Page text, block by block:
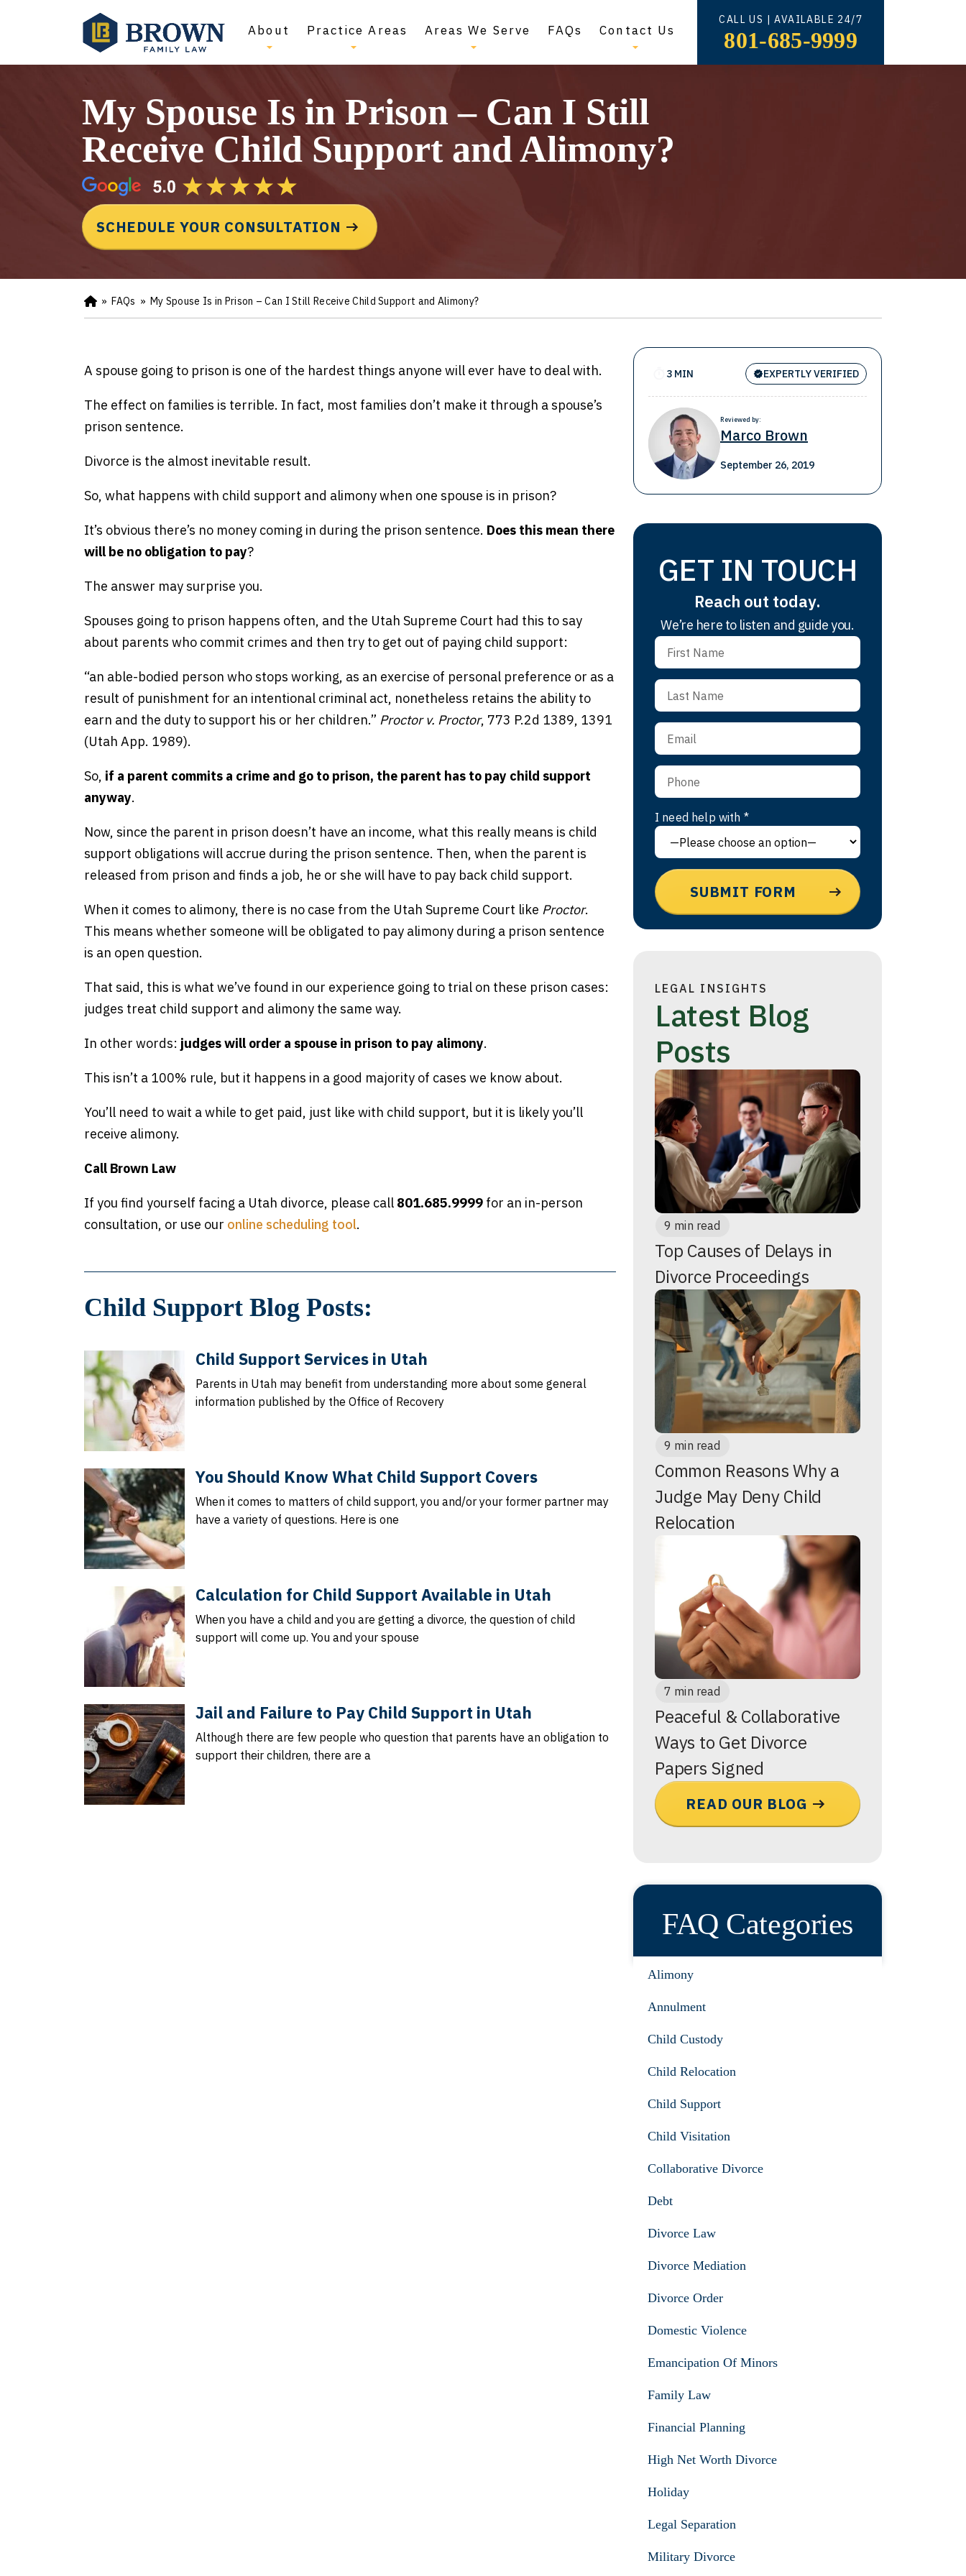
About Practice Areas Areas We Serve FAQs Contact Us
CALL US | AVAILABLE 24/7
801-685-9999
My Spouse Is in Prison – Can I Still
Receive Child Support and Alimony?
SCHEDULE YOUR CONSULTATION
Ho
m
» FAQs » My Spouse Is in Prison – Can I Still Receive Child Support and Alimony?
A spouse going to prison is one of the hardest things anyone will ever have to deal with.
The effect on families is terrible. In fact, most families don’t make it through a spouse’s
prison sentence.
Divorce is the almost inevitable result.
So, what happens with child support and alimony when one spouse is in prison?
It’s obvious there’s no money coming in during the prison sentence. Does this mean there
will be no obligation to pay?
The answer may surprise you.
Spouses going to prison happens often, and the Utah Supreme Court had this to say
about parents who commit crimes and then try to get out of paying child support:
“an able-bodied person who stops working, as an exercise of personal preference or as a
result of punishment for an intentional criminal act, nonetheless retains the ability to
earn and the duty to support his or her children.” Proctor v. Proctor, 773 P.2d 1389, 1391
(Utah App. 1989).
So, if a parent commits a crime and go to prison, the parent has to pay child support
anyway.
Now, since the parent in prison doesn’t have an income, what this really means is child
support obligations will accrue during the prison sentence. Then, when the parent is
released from prison and finds a job, he or she will have to pay back child support.
When it comes to alimony, there is no case from the Utah Supreme Court like Proctor.
This means whether someone will be obligated to pay alimony during a prison sentence
is an open question.
That said, this is what we’ve found in our experience going to trial on these prison cases:
judges treat child support and alimony the same way.
In other words: judges will order a spouse in prison to pay alimony.
This isn’t a 100% rule, but it happens in a good majority of cases we know about.
You’ll need to wait a while to get paid, just like with child support, but it is likely you’ll
receive alimony.
Call Brown Law
If you find yourself facing a Utah divorce, please call 801.685.9999 for an in-person
consultation, or use our online scheduling tool.
Child Support Blog Posts:
Child Support Services in Utah
Parents in Utah may benefit from understanding more about some general
information published by the Office of Recovery
You Should Know What Child Support Covers
When it comes to matters of child support, you and/or your former partner may
have a variety of questions. Here is one
Calculation for Child Support Available in Utah
When you have a child and you are getting a divorce, the question of child
support will come up. You and your spouse
Jail and Failure to Pay Child Support in Utah
Although there are few people who question that parents have an obligation to
support their children, there are a
3 MIN EXPERTLY VERIFIED
Reviewed by:
Marco Brown
September 26, 2019
GET IN TOUCH
Reach out today.
We’re here to listen and guide you.
I need help with *
LEGAL INSIGHTS
Latest Blog
Posts
9 min read
Top Causes of Delays in
Divorce Proceedings
9 min read
Common Reasons Why a
Judge May Deny Child
Relocation
7 min read
Peaceful & Collaborative
Ways to Get Divorce
Papers Signed
READ OUR BLOG
FAQ Categories
Alimony
Annulment
Child Custody
Child Relocation
Child Support
Child Visitation
Collaborative Divorce
Debt
Divorce Law
Divorce Mediation
Divorce Order
Domestic Violence
Emancipation Of Minors
Family Law
Financial Planning
High Net Worth Divorce
Holiday
Legal Separation
Military Divorce